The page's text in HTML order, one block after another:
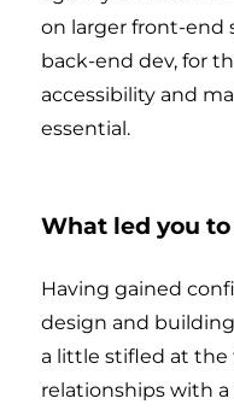
on larger front-end
back-end dev, for
accessibility and
essential.
What led you
Having gained
design and
a little stifled at
relationships with